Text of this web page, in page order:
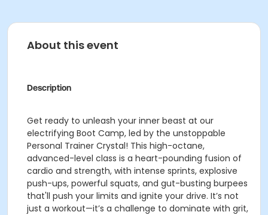
About this event
Description
Get ready to unleash your inner beast at our
electrifying Boot Camp, led by the unstoppable
Personal Trainer Crystal! This high-octane,
advanced-level class is a heart-pounding fusion of
cardio and strength, with intense sprints, explosive
push-ups, powerful squats, and gut-busting burpees
that'll push your limits and ignite your drive. It’s not
just a workout—it’s a challenge to dominate with grit,